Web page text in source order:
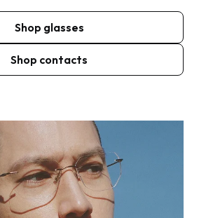
Shop glasses
Shop contacts